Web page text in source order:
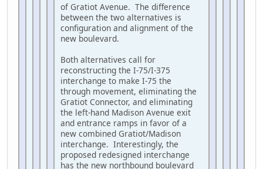
of Gratiot Avenue. The difference
between the two alternatives is
configuration and alignment of the
new boulevard.
Both alternatives call for
reconstructing the I-75/I-375
interchange to make I-75 the
through movement, eliminating the
Gratiot Connector, and eliminating
the left-hand Madison Avenue exit
and entrance ramps in favor of a
new combined Gratiot/Madison
interchange. Interestingly, the
proposed redesigned interchange
has the new northbound boulevard